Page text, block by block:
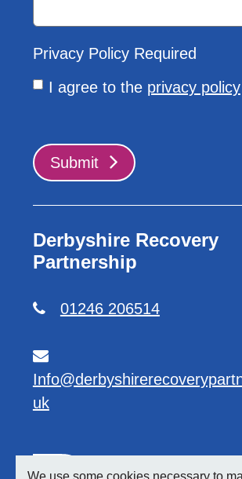
We use some cookies necessary to
Privacy Policy Required
I agree to the privacy policy
Submit
Derbyshire Recovery
Partnership
01246 206514
uk